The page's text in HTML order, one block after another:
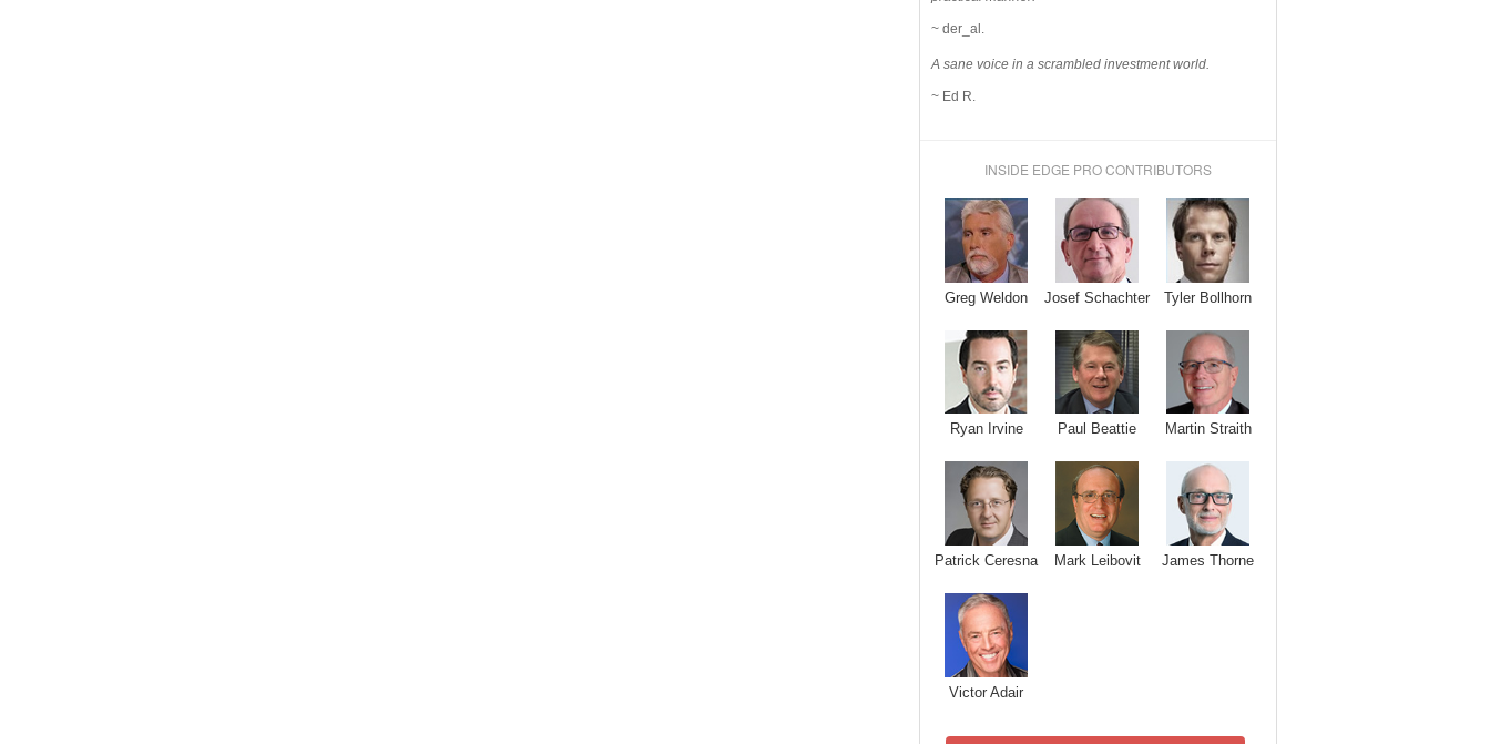
~ der_al.
A sane voice in a scrambled investment world.
~ Ed R.
INSIDE EDGE PRO CONTRIBUTORS
Greg Weldon Josef Schachter Tyler Bollhorn
Ryan Irvine Paul Beattie Martin Straith
Patrick Ceresna Mark Leibovit James Thorne
Victor Adair